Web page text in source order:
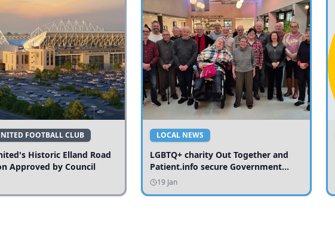
FOOTBALL CLUB
Historic Elland Road
Approved by Council
LOCAL NEWS
LGBTQ+ charity Out Together and
Patient.info secure Government
funding to expand local services
19 Jan